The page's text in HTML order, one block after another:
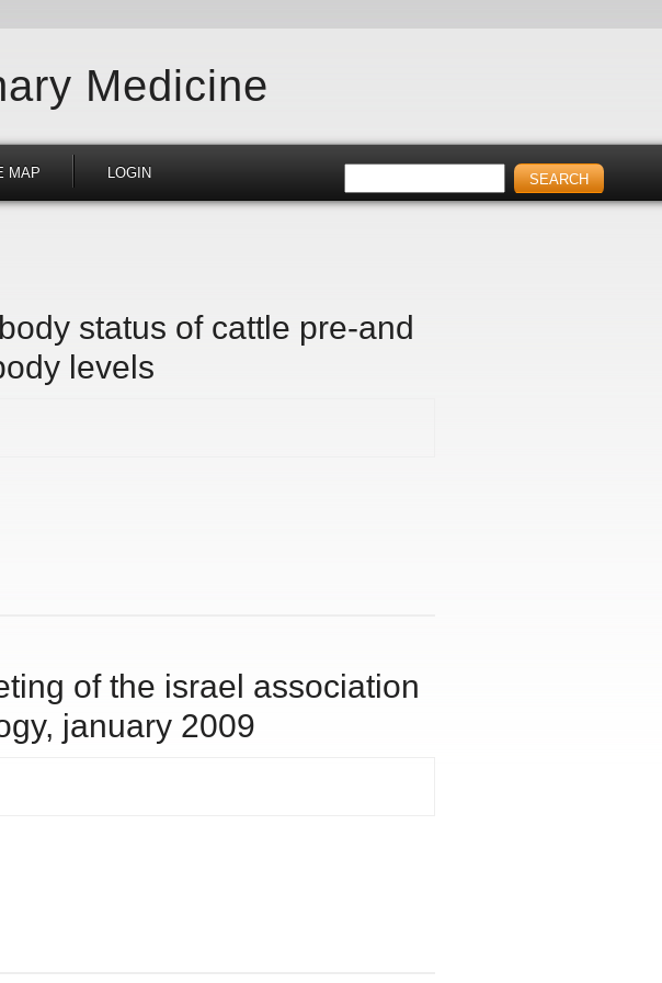
Medicine
MAP LOGIN
status of cattle pre-and
levels
of the israel association
january 2009